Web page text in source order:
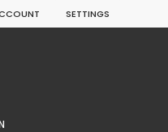
SETTINGS